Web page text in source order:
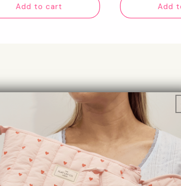
Add to cart Add
★★★★★
"Great quality and some of the best make
bought. Love giving them as presents. Also
the mesh style ones on the beach with